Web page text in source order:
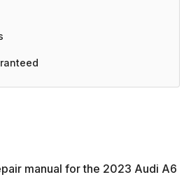
manual for the 2023 Audi A6